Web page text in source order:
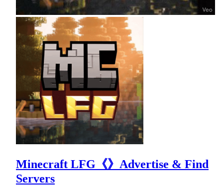
Minecraft LFG《》Advertise & Find
Servers